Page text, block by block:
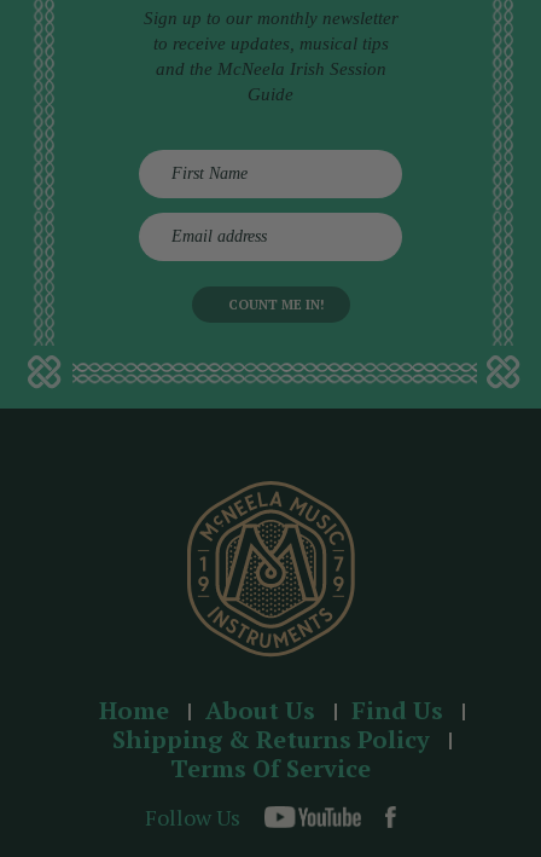
Sign up to our monthly newsletter
to receive updates, musical tips
and the McNeela Irish Session
Guide
E
m
d
Home About Us
Find Us
Shipping & Returns Policy
Terms Of Service
Follow Us